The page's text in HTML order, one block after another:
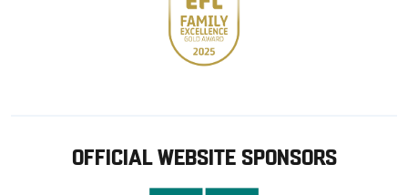
OFFICIAL WEBSITE SPONSORS